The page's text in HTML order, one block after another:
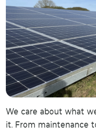
We care about what
it. From maintenance